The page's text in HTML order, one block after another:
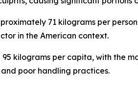
71 kilograms per
in the American context.
kilograms per capita, with the
poor handling practices.